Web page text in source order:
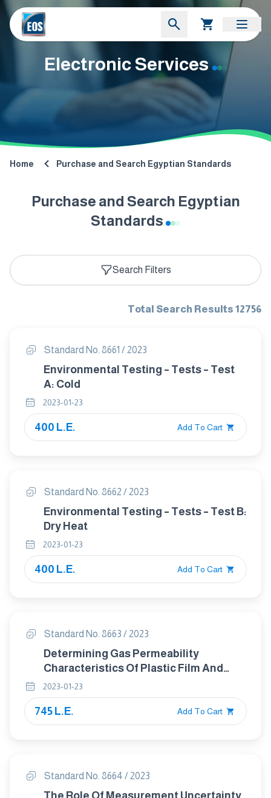
Electronic Services
Home Purchase and Search Egyptian Standards
Purchase and Search Egyptian
Standards
Search Filters
Total Search Results 12756
Standard No. 8661 / 2023
Environmental Testing – Tests – Test
A: Cold
2023-01-23
400 L.E. Add To Cart
Standard No. 8662 / 2023
Environmental Testing – Tests – Test B:
Dry Heat
2023-01-23
400 L.E. Add To Cart
Standard No. 8663 / 2023
Determining Gas Permeability
Characteristics Of Plastic Film And
Sheeting
2023-01-23
745 L.E. Add To Cart
Standard No. 8664 / 2023
The Role Of Measurement Uncertainty